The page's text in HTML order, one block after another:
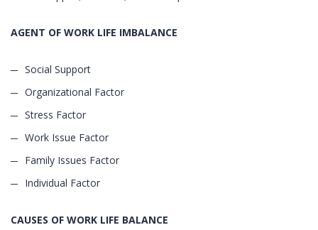
AGENT OF WORK LIFE IMBALANCE
Social Support
Organizational Factor
Stress Factor
Work Issue Factor
Family Issues Factor
Individual Factor
CAUSES OF WORK LIFE BALANCE